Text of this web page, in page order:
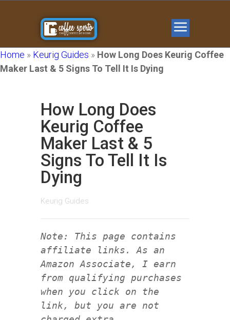
Home » Keurig Guides » How Long Does Keurig Coffee
Maker Last & 5 Signs To Tell It Is Dying
How Long Does
Keurig Coffee
Maker Last & 5
Signs To Tell It Is
Dying
Keurig Guides
Note: This page contains
affiliate links. As an
Amazon Associate, I earn
from qualifying purchases
when you click on the
link, but you are not